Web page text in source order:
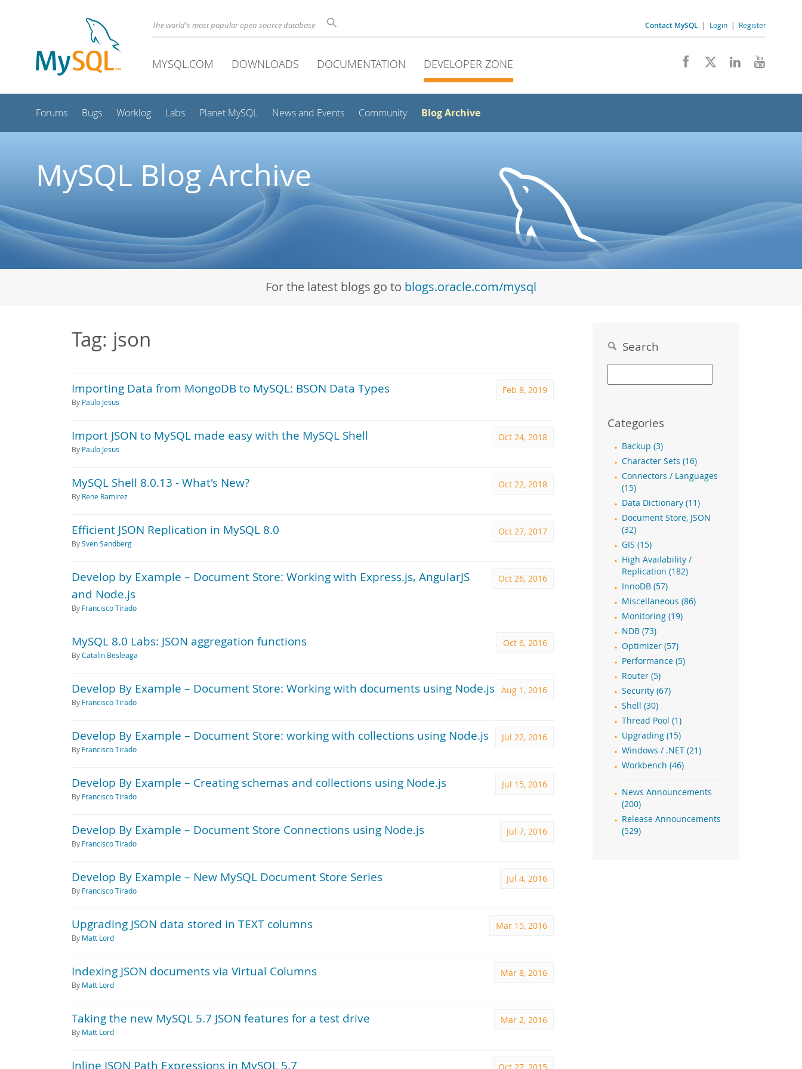
The world's most popular open source database Contact MySQL | Login | Register
MYSQL.COM DOWNLOADS DOCUMENTATION DEVELOPER ZONE
Forums Bugs Worklog Labs Planet MySQL News and Events Community Blog Archive
MySQL Blog Archive
For the latest blogs go to blogs.oracle.com/mysql
Tag: json
Feb 8, 2019
Importing Data from MongoDB to MySQL: BSON Data Types
By Paulo Jesus
Oct 24, 2018
Import JSON to MySQL made easy with the MySQL Shell
By Paulo Jesus
Oct 22, 2018
MySQL Shell 8.0.13 - What's New?
By Rene Ramirez
Oct 27, 2017
Efficient JSON Replication in MySQL 8.0
BySven Sandberg
Oct 26, 2016
Develop by Example – Document Store: Working with Express.js, AngularJS
and Node.js
By Francisco Tirado
Oct 6, 2016
MySQL 8.0 Labs: JSON aggregation functions
ByCatalin Besleaga
Aug 1, 2016
Develop By Example – Document Store: Working with documents using Node.js
By Francisco Tirado
Jul 22, 2016
Develop By Example – Document Store: working with collections using Node.js
By Francisco Tirado
Jul 15, 2016
Develop By Example – Creating schemas and collections using Node.js
By Francisco Tirado
Jul 7, 2016
Develop By Example – Document Store Connections using Node.js
By Francisco Tirado
Jul 4, 2016
Develop By Example – New MySQL Document Store Series
By Francisco Tirado
Mar 15, 2016
Upgrading JSON data stored in TEXT columns
By Matt Lord
Mar 8, 2016
Indexing JSON documents via Virtual Columns
By Matt Lord
Mar 2, 2016
Taking the new MySQL 5.7 JSON features for a test drive
By Matt Lord
Inline JSON Path Expressions in MySQL 5.7
Search
Categories
Backup (3)
Character Sets (16)
Connectors / Languages
(15)
Data Dictionary (11)
Document Store, JSON
(32)
GIS (15)
High Availability /
Replication (182)
InnoDB (57)
Miscellaneous (86)
Monitoring (19)
NDB (73)
Optimizer (57)
Performance (5)
Router (5)
Security (67)
Shell (30)
Thread Pool (1)
Upgrading (15)
Windows / .NET (21)
Workbench (46)
News Announcements
(200)
Release Announcements
(529)